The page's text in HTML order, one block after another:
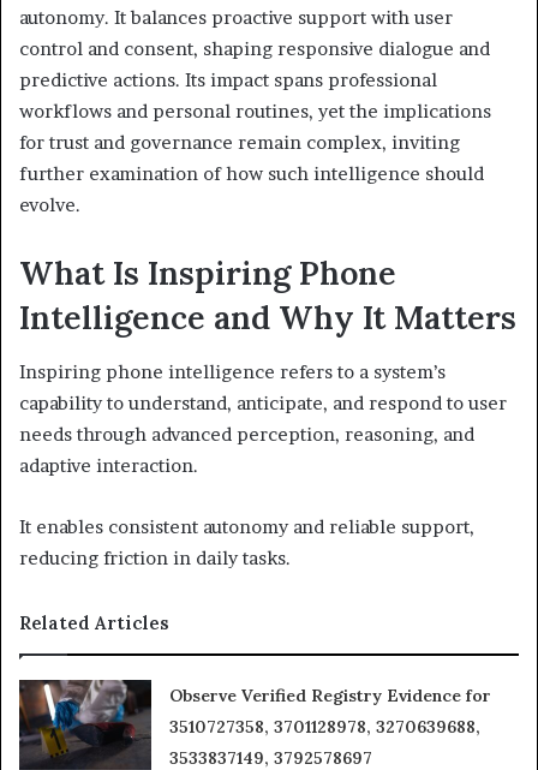
autonomy. It balances proactive support with user
control and consent, shaping responsive dialogue and
predictive actions. Its impact spans professional
workflows and personal routines, yet the implications
for trust and governance remain complex, inviting
further examination of how such intelligence should
evolve.
What Is Inspiring Phone
Intelligence and Why It Matters
Inspiring phone intelligence refers to a system’s
capability to understand, anticipate, and respond to user
needs through advanced perception, reasoning, and
adaptive interaction.
It enables consistent autonomy and reliable support,
reducing friction in daily tasks.
Related Articles
Observe Verified Registry Evidence for
3510727358, 3701128978, 3270639688,
3533837149, 3792578697